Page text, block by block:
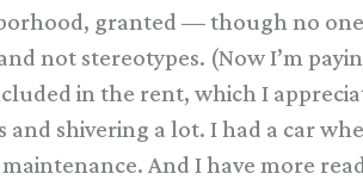
granted — though no one
not stereotypes. (Now I’m
in the rent, which I
shivering a lot. I had a car
And I have more